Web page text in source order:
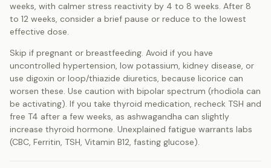
weeks, with calmer stress reactivity by 4 to 8 weeks. After 8
to 12 weeks, consider a brief pause or reduce to the lowest
effective dose.
Skip if pregnant or breastfeeding. Avoid if you have
uncontrolled hypertension, low potassium, kidney disease, or
use digoxin or loop/thiazide diuretics, because licorice can
worsen these. Use caution with bipolar spectrum (rhodiola can
be activating). If you take thyroid medication, recheck TSH and
free T4 after a few weeks, as ashwagandha can slightly
increase thyroid hormone. Unexplained fatigue warrants labs
(CBC, Ferritin, TSH, Vitamin B12, fasting glucose).